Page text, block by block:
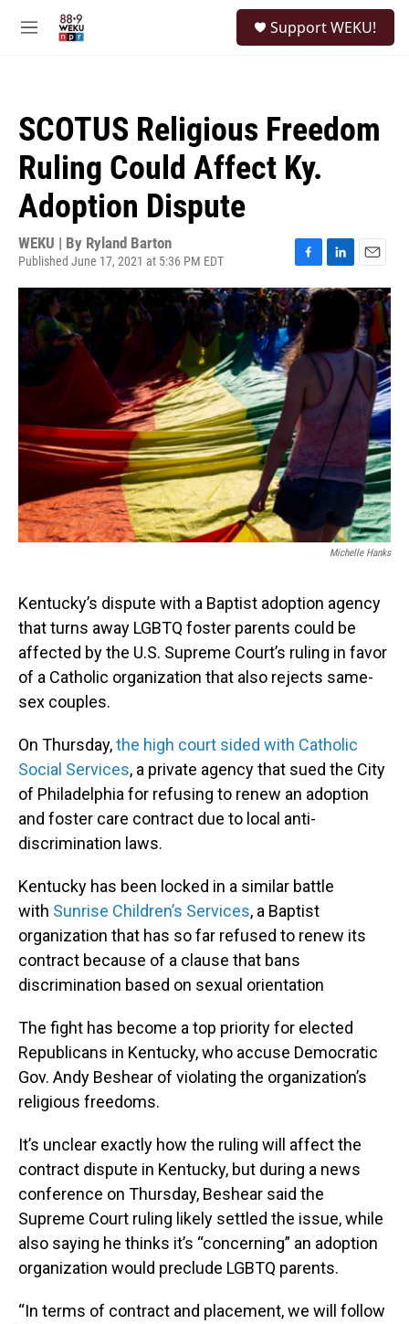
M
Support WEKU!
SCOTUS Religious Freedom
Ruling Could Affect Ky.
Adoption Dispute
WEKU | By Ryland Barton
Published June 17, 2021 at 5:36 PM EDT
a
c
e
b
o
i
d
I
n
m
a
i
l
Michelle Hanks
Kentucky’s dispute with a Baptist adoption agency
that turns away LGBTQ foster parents could be
affected by the U.S. Supreme Court’s ruling in favor
of a Catholic organization that also rejects same-
sex couples.
On Thursday,the high court sided with Catholic
Social Services, a private agency that sued the City
of Philadelphia for refusing to renew an adoption
and foster care contract due to local anti-
discrimination laws.
Kentucky has been locked in a similar battle
with Sunrise Children’s Services, a Baptist
organization that has so far refused to renew its
contract because of a clause that bans
discrimination based on sexual orientation
The fight has become a top priority for elected
Republicans in Kentucky, who accuse Democratic
Gov. Andy Beshear of violating the organization’s
religious freedoms.
It’s unclear exactly how the ruling will affect the
contract dispute in Kentucky, but during a news
conference on Thursday, Beshear said the
Supreme Court ruling likely settled the issue, while
also saying he thinks it’s “concerning” an adoption
organization would preclude LGBTQ parents.
“In terms of contract and placement, we will follow